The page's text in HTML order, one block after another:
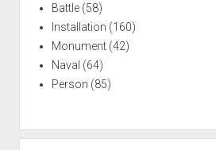
Battle(58)
Installation (160)
Monument(42)
Naval (64)
Person (85)